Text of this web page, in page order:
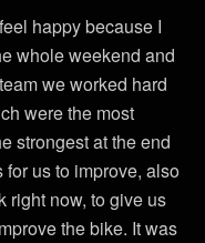
happy because I
whole weekend and
we worked hard
were the most
strongest at the end
us to improve, also
right now, to give us
the bike. It was